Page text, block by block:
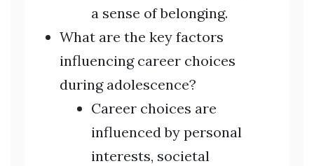
a sense of belonging.
What are the key factors
influencing career choices
during adolescence?
Career choices are
influenced by personal
interests, societal